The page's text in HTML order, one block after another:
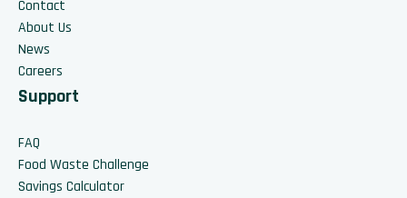
Contact
About Us
News
Careers
Support
FAQ
Food Waste Challenge
Savings Calculator